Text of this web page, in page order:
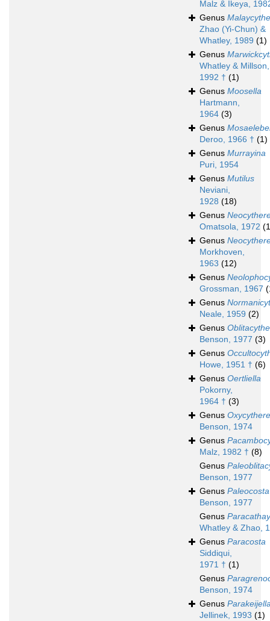
Malz & Ikeya,
Genus
Zhao (Yi-Chun) &
Whatley, 1989 (1)
Genus
Whatley & Millson,
1992 † (1)
Genus Moosella
Hartmann,
1964 (3)
Genus
Deroo, 1966 † (1)
Genus Murrayina
Puri, 1954
Genus Mutilus
Neviani,
1928 (18)
Genus
Omatsola, 1972
Genus
Morkhoven,
1963 (12)
Genus
Grossman, 1967
Genus
Neale, 1959 (2)
Genus
Benson, 1977 (3)
Genus
Howe, 1951 † (6)
Genus Oertliella
Pokorny,
1964 † (3)
Genus
Benson, 1974
Genus
Malz, 1982 † (8)
Genus
Benson, 1977
Genus Paleocosta
Benson, 1977
Genus
Whatley & Zhao,
Genus Paracosta
Siddiqui,
1971 † (1)
Genus
Benson, 1974
Genus
Jellinek, 1993 (1)